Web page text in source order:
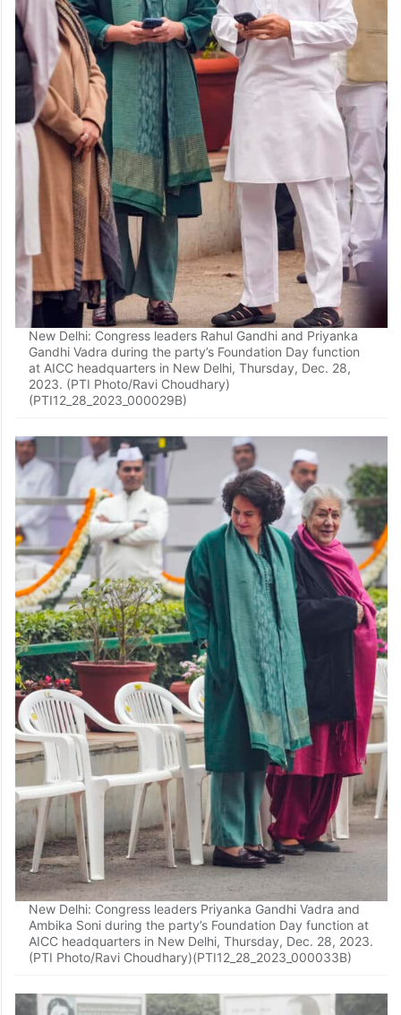
New Delhi: Congress leaders Rahul Gandhi and Priyanka
Gandhi Vadra during the party’s Foundation Day function
at AICC headquarters in New Delhi, Thursday, Dec. 28,
2023. (PTI Photo/Ravi Choudhary)
(PTI12_28_2023_000029B)
New Delhi: Congress leaders Priyanka Gandhi Vadra and
Ambika Soni during the party’s Foundation Day function at
AICC headquarters in New Delhi, Thursday, Dec. 28, 2023.
(PTI Photo/Ravi Choudhary)(PTI12_28_2023_000033B)